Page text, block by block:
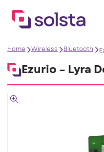
Home Wireless Bluetooth
Ezurio – Lyra